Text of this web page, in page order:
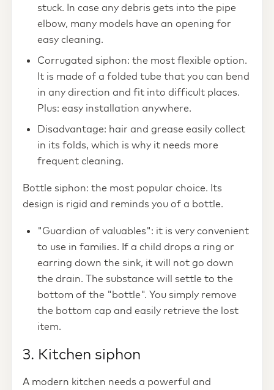
stuck. In case any debris gets into the pipe
elbow, many models have an opening for
easy cleaning.
Corrugated siphon: the most flexible option.
It is made of a folded tube that you can bend
in any direction and fit into difficult places.
Plus: easy installation anywhere.
Disadvantage: hair and grease easily collect
in its folds, which is why it needs more
frequent cleaning.
Bottle siphon: the most popular choice. Its
design is rigid and reminds you of a bottle.
"Guardian of valuables": it is very convenient
to use in families. If a child drops a ring or
earring down the sink, it will not go down
the drain. The substance will settle to the
bottom of the "bottle". You simply remove
the bottom cap and easily retrieve the lost
item.
3. Kitchen siphon
A modern kitchen needs a powerful and